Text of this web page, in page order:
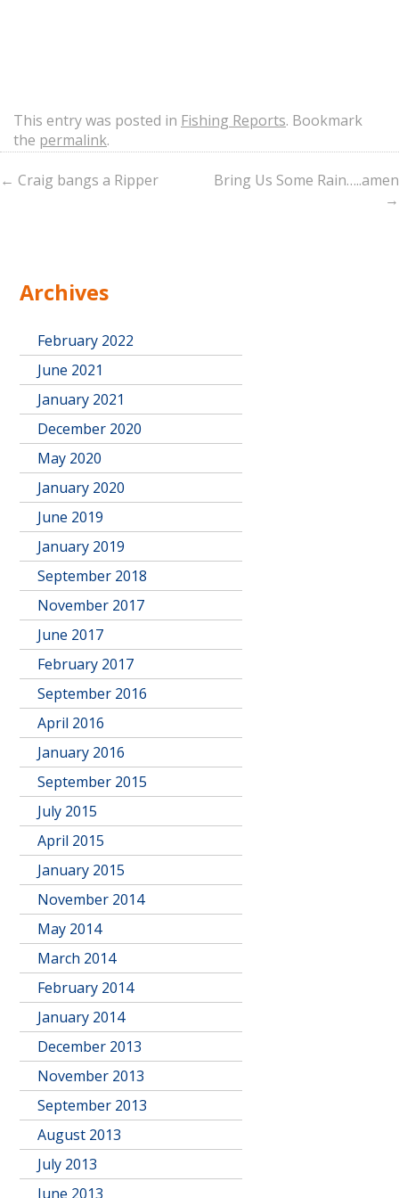
This entry was posted in Fishing Reports. Bookmark
the permalink.
← Craig bangs a Ripper
Bring Us Some Rain…..amen
→
Archives
February 2022
June 2021
January 2021
December 2020
May 2020
January 2020
June 2019
January 2019
September 2018
November 2017
June 2017
February 2017
September 2016
April 2016
January 2016
September 2015
July 2015
April 2015
January 2015
November 2014
May 2014
March 2014
February 2014
January 2014
December 2013
November 2013
September 2013
August 2013
July 2013
June 2013